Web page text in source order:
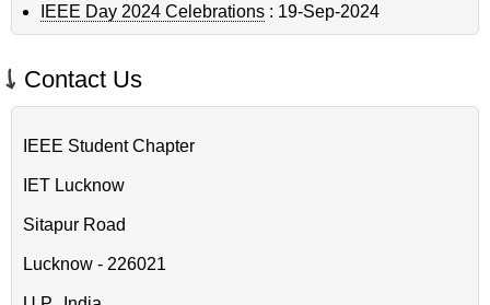
IEEE Day 2024 Celebrations : 19-Sep-2024
Contact Us
IEEE Student Chapter
IET Lucknow
Sitapur Road
Lucknow - 226021